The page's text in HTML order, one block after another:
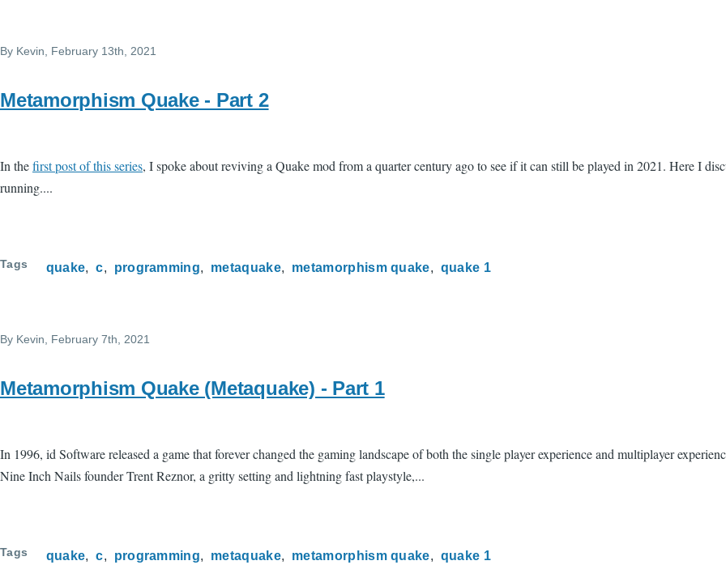
By Kevin , February 13th, 2021
Metamorphism Quake - Part 2
In thefirst post of this series, I spoke about reviving a Quake mod from a quarter century ago to see if it can still be played in 2021. Here I
running....
Tags quake c programming metaquake metamorphism quake quake 1
By Kevin , February 7th, 2021
Metamorphism Quake (Metaquake) - Part 1
In 1996, id Software released a game that forever changed the gaming landscape of both the single player experience and multiplayer
Nine Inch Nails founder Trent Reznor, a gritty setting and lightning fast playstyle,...
Tags quake c programming metaquake metamorphism quake quake 1